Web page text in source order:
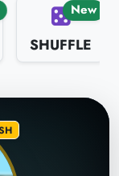
New
SHUFFLE